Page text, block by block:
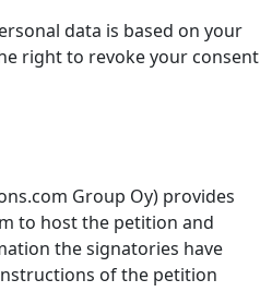
data is based on your
right to revoke your consent
Group Oy) provides
to host the petition and
the signatories have
of the petition